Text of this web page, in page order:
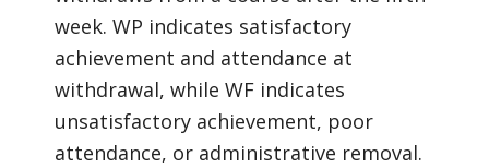
week. WP indicates satisfactory
achievement and attendance at
withdrawal, while WF indicates
unsatisfactory achievement, poor
attendance, or administrative removal.